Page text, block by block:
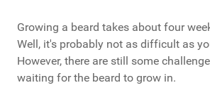
Growing a beard takes about four
Well, it's probably not as difficult as
However, there are still some
waiting for the beard to grow in.